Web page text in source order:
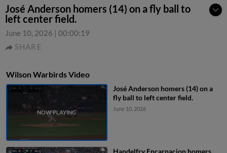
José Anderson homers (14) on a fly ball to
left center field.
June 10, 2026 | 00:00:19
SHARE
Wilson Warbirds Video
José Anderson homers (14) on a
fly ball to left center field.
June 10, 2026